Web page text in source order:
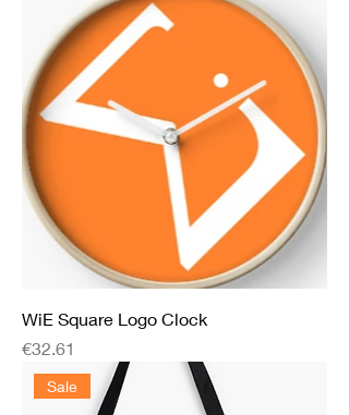
WiE Square Logo Clock
Price
€32.61
Sale